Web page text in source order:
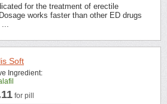
for the treatment of erectile
works faster than other ED drugs
...
Soft
Ingredient:
for pill